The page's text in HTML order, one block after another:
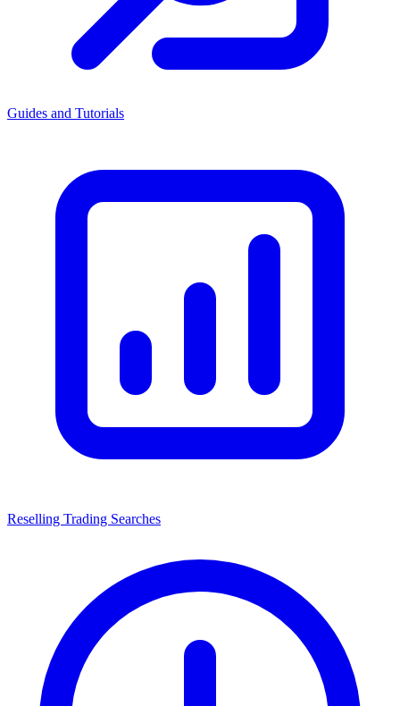
Guides and Tutorials
Reselling Trading Searches